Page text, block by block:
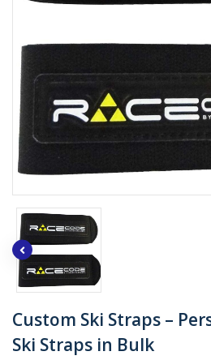
Custom Ski Straps –
Ski Straps in Bulk